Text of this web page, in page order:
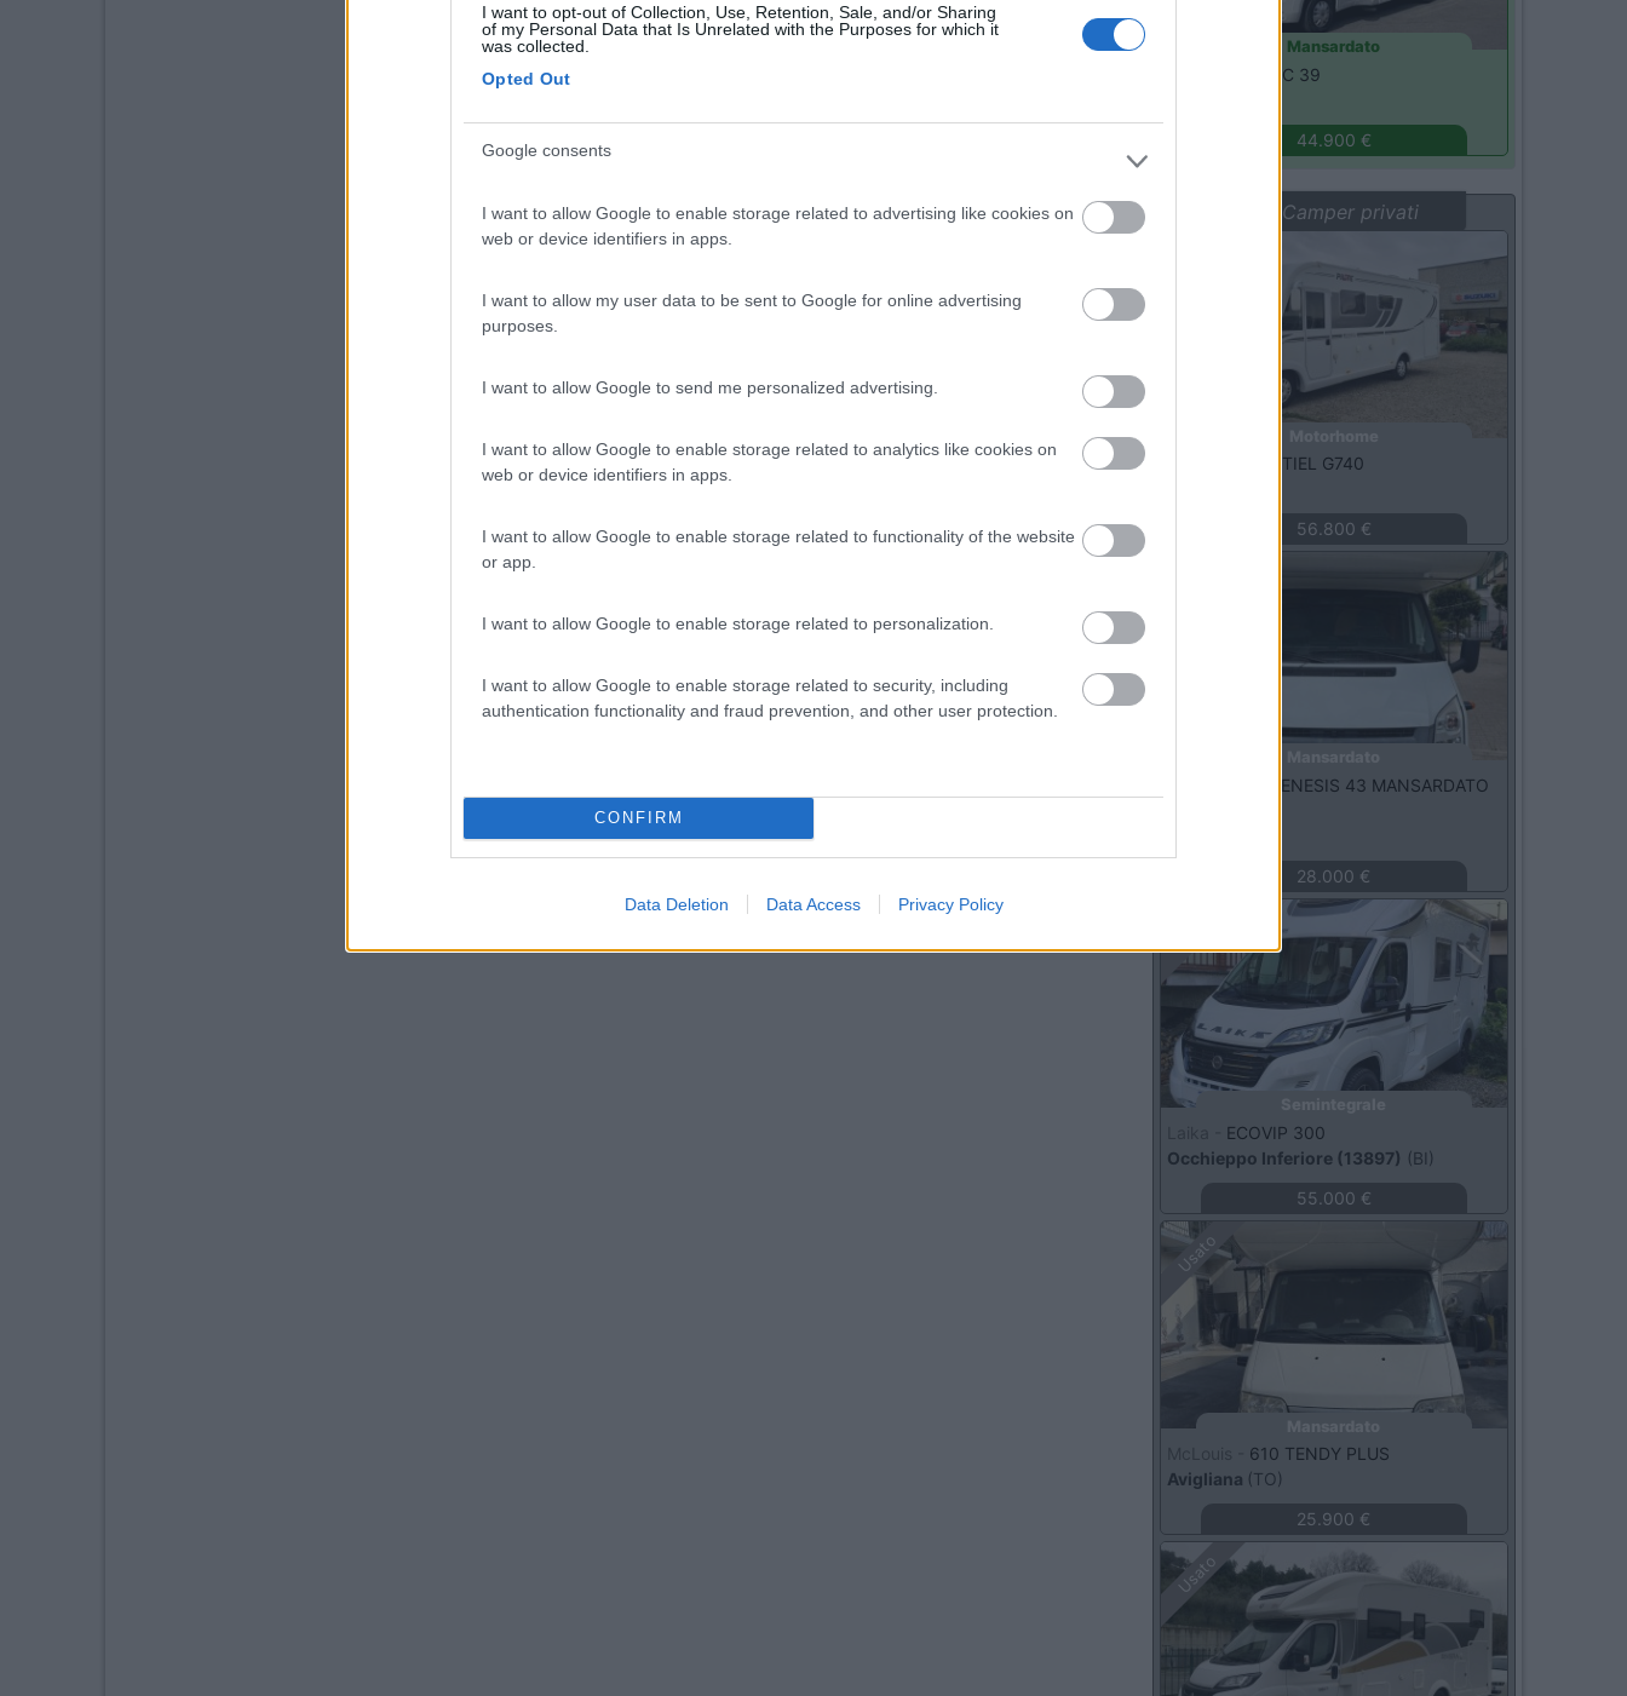
I want to opt-out of Collection, Use, Retention, Sale, and/or Sharing
of my Personal Data that Is Unrelated with the Purposes for which it
was collected.
Opted Out
Google consents
I want to allow Google to enable storage related to advertising like cookies on
web or device identifiers in apps.
I want to allow my user data to be sent to Google for online advertising
purposes.
I want to allow Google to send me personalized advertising.
I want to allow Google to enable storage related to analytics like cookies on
web or device identifiers in apps.
I want to allow Google to enable storage related to functionality of the website
or app.
I want to allow Google to enable storage related to personalization.
I want to allow Google to enable storage related to security, including
authentication functionality and fraud prevention, and other user protection.
CONFIRM
Data Deletion Data Access Privacy Policy
Mansardato
DYNAMIC 39
44.900 €
Vetrina: Camper privati
ESSENTIEL G740
56.800 €
GENESIS 43 MANSARDATO
28.000 €
ECOVIP 300
Occhieppo Inferiore (13897) (BI)
55.000 €
Usato
610 TENDY PLUS
Avigliana (TO)
25.900 €
Usato